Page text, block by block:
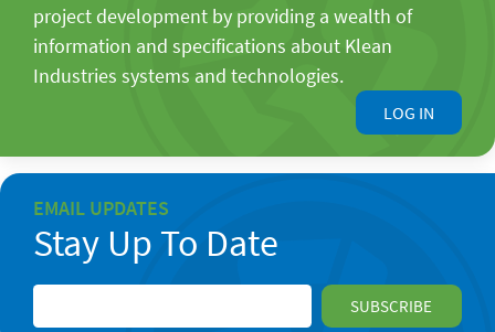
project development by providing a wealth of
information and specifications about Klean
Industries systems and technologies.
LOG IN
EMAIL UPDATES
Stay Up To Date